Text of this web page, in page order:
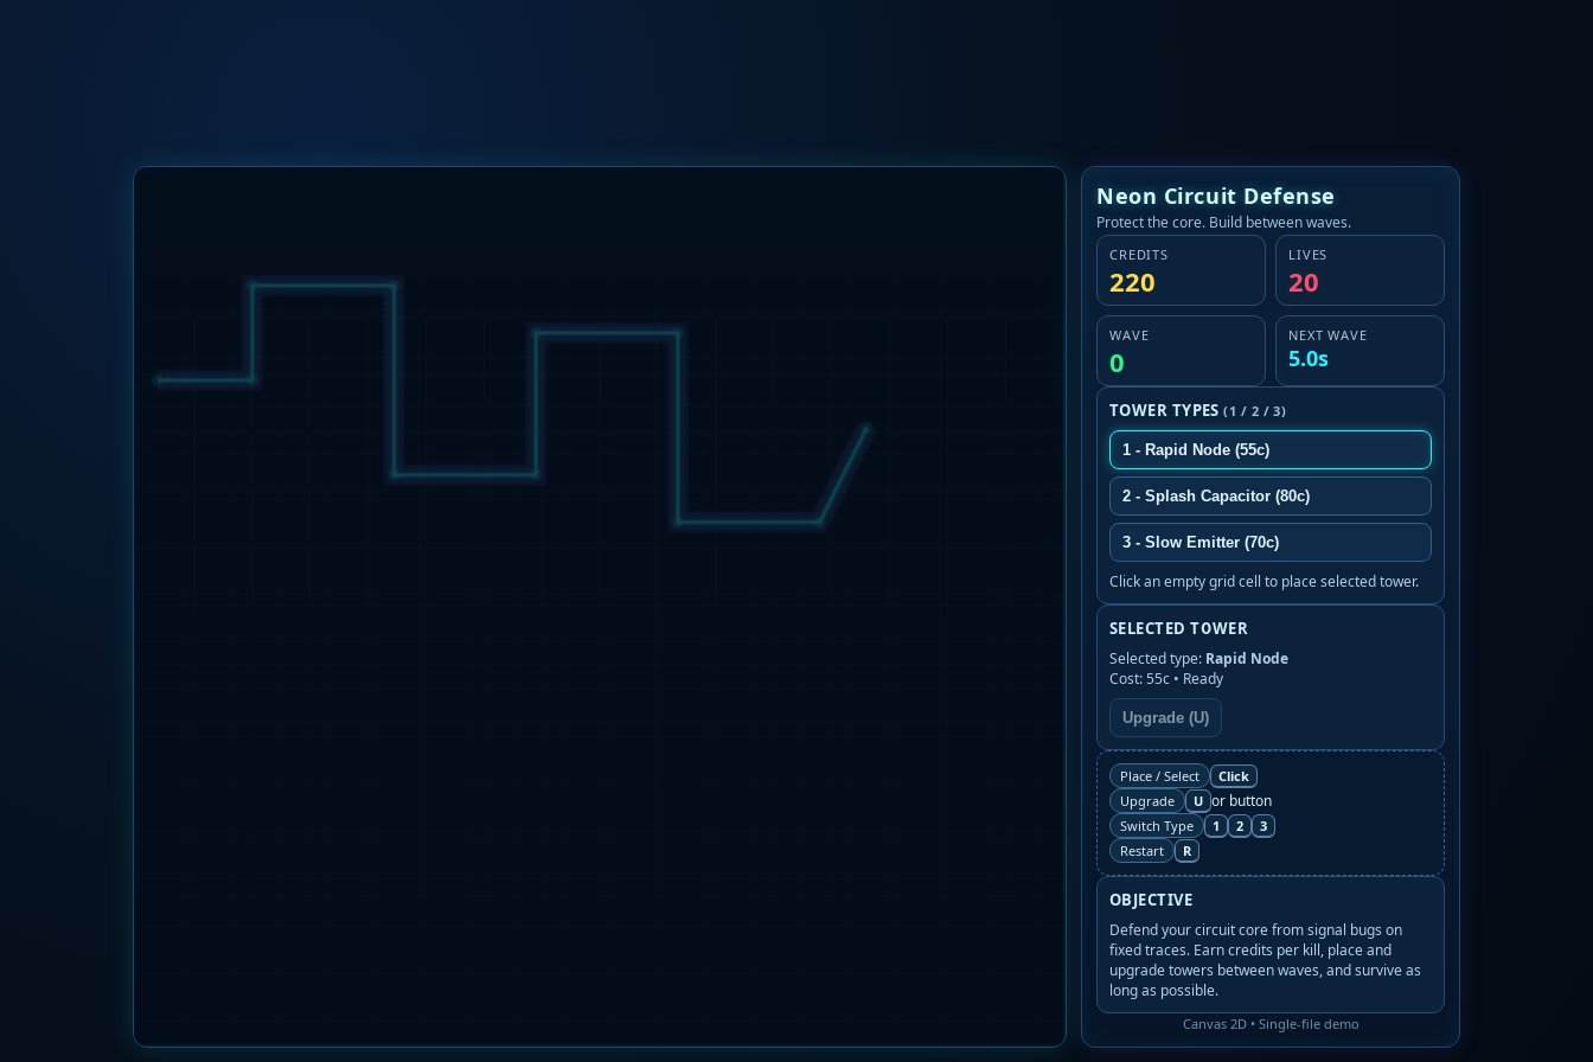
Neon Circuit Defense
Protect the core. Build between waves.
CREDITS
220
LIVES
20
WAVE
0
NEXT WAVE
5.0s
TOWER TYPES(1 / 2 / 3)
1 - Rapid Node (55c)
2 - Splash Capacitor (80c)
3 - Slow Emitter (70c)
Click an empty grid cell to place selected tower.
SELECTED TOWER
Selected type: Rapid Node
Cost: 55c • Ready
Upgrade (U)
Place / Select
Click
Upgrade
U or button
Switch Type 1 2
3
Restart
R
OBJECTIVE
Defend your circuit core from signal bugs on
fixed traces. Earn credits per kill, place and
upgrade towers between waves, and survive as
long as possible.
Canvas 2D • Single-file demo